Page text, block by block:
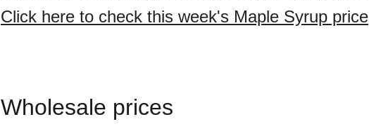
Click here to check this week's Maple Syrup price
Wholesale prices